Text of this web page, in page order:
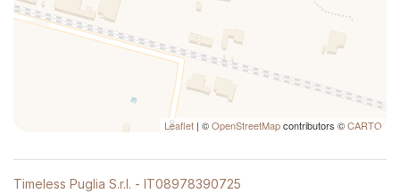
Queen bed
Seating Area
Self-controlled heating/cooling system
Separate tub or shower
Leaflet | ©OpenStreetMapcontributors ©CARTO
Timeless Puglia S.r.l. - IT08978390725